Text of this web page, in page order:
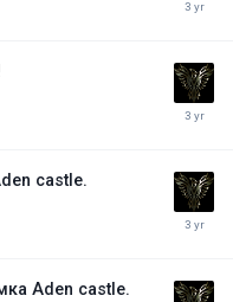
castle.
Aden castle.